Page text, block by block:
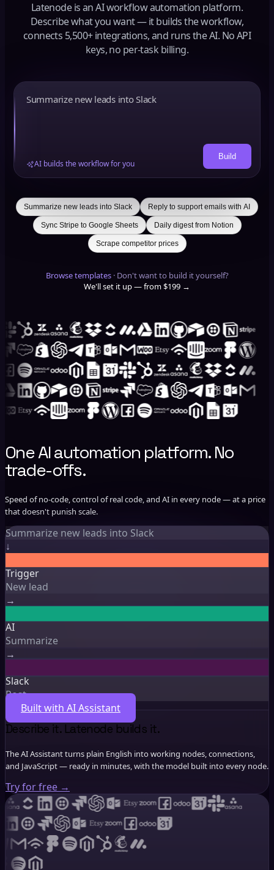
Latenode is an AI workflow automation platform.
Describe what you want — it builds the workflow,
connects 5,500+ integrations, and runs the AI. No API
keys, no per-task billing.
AI builds the workflow for you
Build
Summarize new leads into Slack Reply to support emails with AI
Sync Stripe to Google Sheets Daily digest from Notion
Scrape competitor prices
Browse templates· Don't want to build it yourself?
We'll set it up — from $199 →
One AI automation platform. No
trade-offs.
Speed of no-code, control of real code, and AI in every node — at a price
that doesn't punish scale.
Summarize new leads into Slack
Trigger
AI
Slack
Post
Describe it. Latenode builds it.
The AI Assistant turns plain English into working nodes, connections,
and JavaScript — ready in minutes, with the model built into every node.
Try for free →